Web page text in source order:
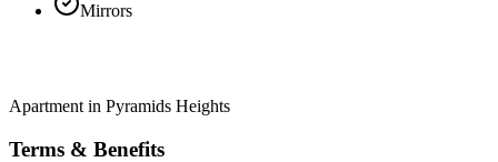
Mirrors
Apartment in Pyramids Heights
Terms & Benefits